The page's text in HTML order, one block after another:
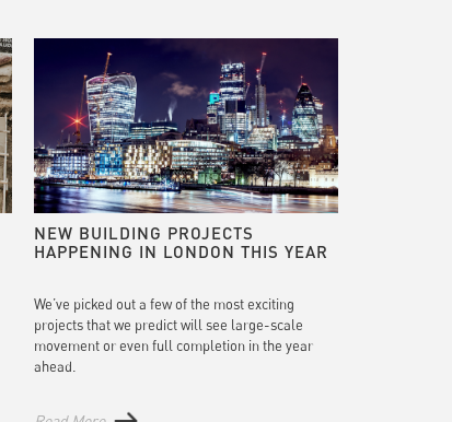
NEW BUILDING PROJECTS
HAPPENING IN LONDON THIS YEAR
We’ve picked out a few of the most exciting
projects that we predict will see large-scale
movement or even full completion in the year
ahead.